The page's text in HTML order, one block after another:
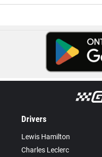
Drivers
Lewis Hamilton
Charles Leclerc